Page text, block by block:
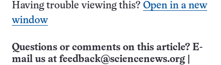
Having trouble viewing this? Open in a new
window
Questions or comments on this article? E-
mail us at feedback@sciencenews.org